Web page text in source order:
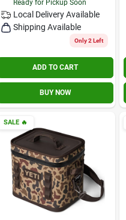
Ready for Pickup Soon
Local Delivery Available
Shipping Available
Only 2 Left
ADD TO CART
BUY NOW
SALE🔥